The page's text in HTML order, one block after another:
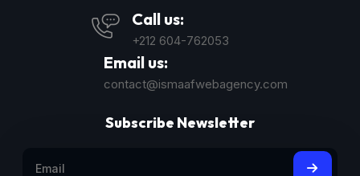
Call us:
+212 604-762053
Email us:
contact@ismaafwebagency.com
Subscribe Newsletter